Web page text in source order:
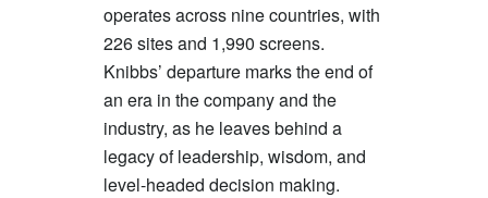
operates across nine countries, with
226 sites and 1,990 screens.
Knibbs’ departure marks the end of
an era in the company and the
industry, as he leaves behind a
legacy of leadership, wisdom, and
level-headed decision making.